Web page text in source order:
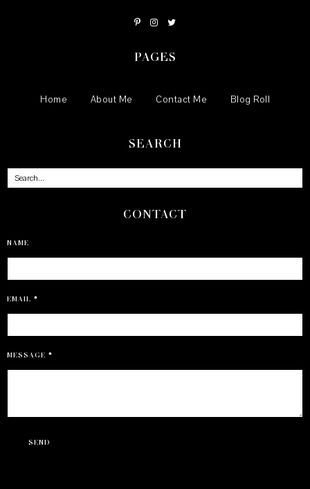
PAGES
Home About Me Contact Me Blog Roll
SEARCH
CONTACT
NAME
EMAIL *
MESSAGE *